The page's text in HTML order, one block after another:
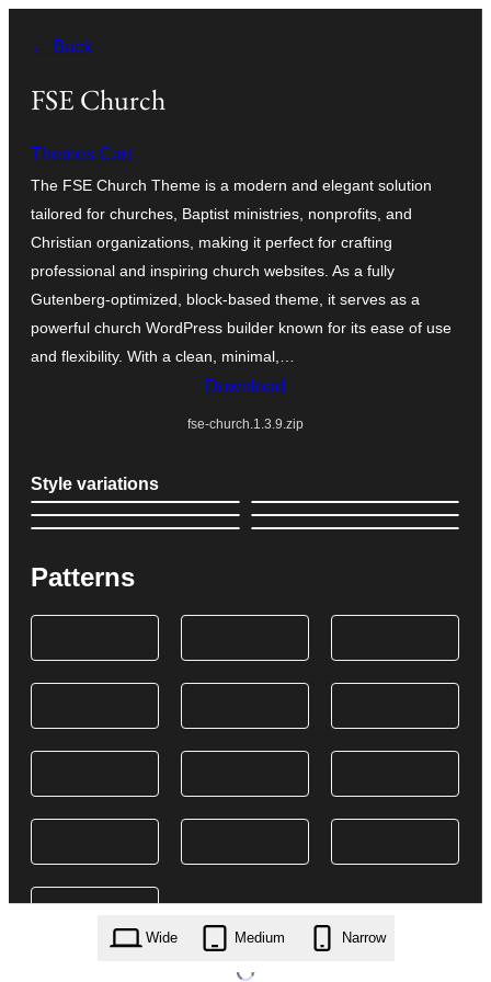
content
← Back
FSE Church
Themes Cart
The FSE Church Theme is a modern and elegant solution
tailored for churches, Baptist ministries, nonprofits, and
Christian organizations, making it perfect for crafting
professional and inspiring church websites. As a fully
Gutenberg-optimized, block-based theme, it serves as a
powerful church WordPress builder known for its ease of use
and flexibility. With a clean, minimal,…
Download
fse-church.1.3.9.zip
Style variations
Patterns
Wide Medium Narrow